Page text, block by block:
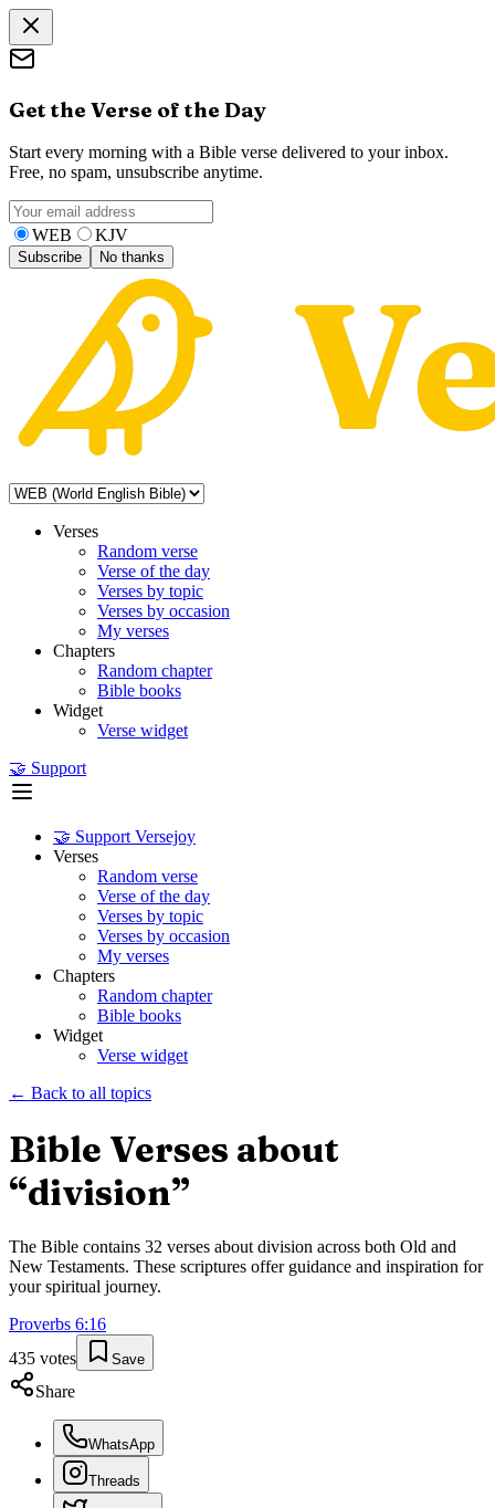
Get the Verse of the Day
Start every morning with a Bible verse delivered to your inbox.
Free, no spam, unsubscribe anytime.
WEB KJV
Subscribe No thanks
Verses
Random verse
Verse of the day
Verses by topic
Verses by occasion
My verses
Chapters
Random chapter
Bible books
Widget
Verse widget
🤝 Support
🤝 Support Versejoy
Verses
Random verse
Verse of the day
Verses by topic
Verses by occasion
My verses
Chapters
Random chapter
Bible books
Widget
Verse widget
← Back to all topics
Bible Verses about
“division”
The Bible contains 32 verses about division across both Old and
New Testaments. These scriptures offer guidance and inspiration for
your spiritual journey.
Proverbs 6:16
435 votes Save
Share
WhatsApp
Threads